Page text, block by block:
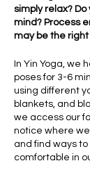
simply relax?
mind? Process
may be the right
In Yin Yoga, we
poses for 3-6
using different
blankets, and
we access our
notice where
and find ways
comfortable in